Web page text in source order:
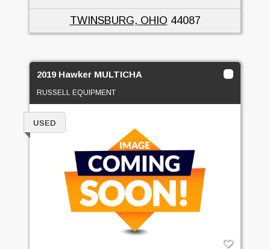
TWINSBURG, OHIO 44087
2019 Hawker MULTICHA
RUSSELL EQUIPMENT
USED